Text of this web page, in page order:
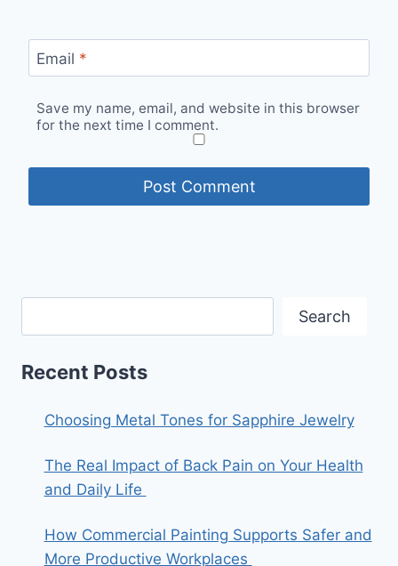
Email *
Save my name, email, and website in this browser
for the next time I comment.
Search
Recent Posts
Choosing Metal Tones for Sapphire Jewelry
The Real Impact of Back Pain on Your Health
and Daily Life
How Commercial Painting Supports Safer and
More Productive Workplaces